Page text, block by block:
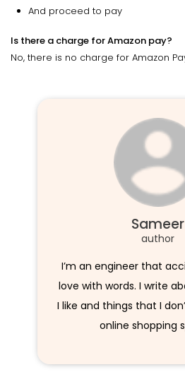
And proceed to pay
Is there a charge for Amazon pay?
No, there is no charge for Amazon
Sameer
author
I’m an engineer that
love with words. I write
I like and things that I
online shopping